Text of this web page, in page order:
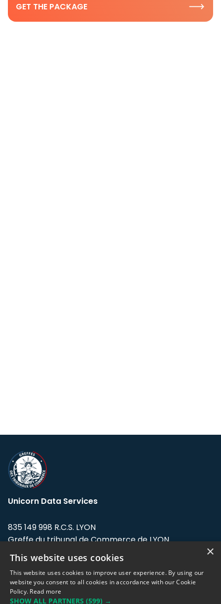
GET THE PACKAGE
Unicorn Data Services
835 149 998 R.C.S. LYON
Greffe du tribunal de Commerce de LYON
Address: LE FORUM, 27 rue Maurice
Flandin, 69003 Lyon, France.
Support team:support@eodhistoricaldata.com
×
This website uses cookies
This website uses cookies to improve user experience. By using our
website you consent to all cookies in accordance with our Cookie
Policy. Read more
SHOW ALL PARTNERS (599) →